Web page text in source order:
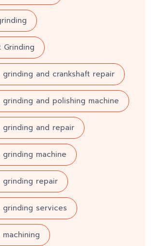
Grinding
grinding and crankshaft repair
grinding and polishing machine
grinding and repair
grinding machine
grinding repair
grinding services